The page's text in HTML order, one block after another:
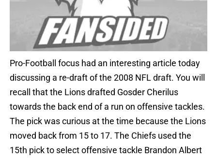
Pro-Football focus had an interesting article today
discussing a re-draft of the 2008 NFL draft. You will
recall that the Lions drafted Gosder Cherilus
towards the back end of a run on offensive tackles.
The pick was curious at the time because the Lions
moved back from 15 to 17. The Chiefs used the
15th pick to select offensive tackle Brandon Albert